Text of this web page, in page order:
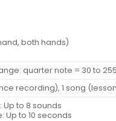
both hands)
quarter note = 30 to
recording), 1 song
to 8 sounds
Up to 10 seconds